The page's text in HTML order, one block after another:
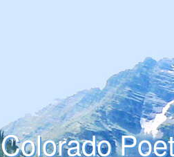
Colorado